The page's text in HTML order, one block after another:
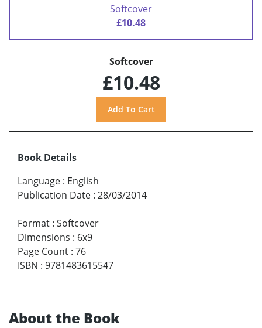
Softcover
£10.48
Softcover
£10.48
Book Details
Language : English
Publication Date : 28/03/2014
Format : Softcover
Dimensions : 6x9
Page Count : 76
ISBN : 9781483615547
About the Book